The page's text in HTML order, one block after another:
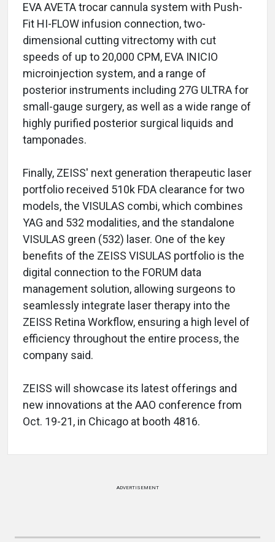
EVA AVETA trocar cannula system with Push-
Fit HI-FLOW infusion connection, two-
dimensional cutting vitrectomy with cut
speeds of up to 20,000 CPM, EVA INICIO
microinjection system, and a range of
posterior instruments including 27G ULTRA for
small-gauge surgery, as well as a wide range of
highly purified posterior surgical liquids and
tamponades.
Finally, ZEISS' next generation therapeutic laser
portfolio received 510k FDA clearance for two
models, the VISULAS combi, which combines
YAG and 532 modalities, and the standalone
VISULAS green (532) laser. One of the key
benefits of the ZEISS VISULAS portfolio is the
digital connection to the FORUM data
management solution, allowing surgeons to
seamlessly integrate laser therapy into the
ZEISS Retina Workflow, ensuring a high level of
efficiency throughout the entire process, the
company said.
ZEISS will showcase its latest offerings and
new innovations at the AAO conference from
Oct. 19-21, in Chicago at booth 4816.
ADVERTISEMENT